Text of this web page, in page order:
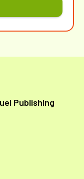
Publishing